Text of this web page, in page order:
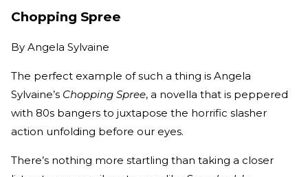
Chopping Spree
By Angela Sylvaine
The perfect example of such a thing is Angela
Sylvaine’s Chopping Spree, a novella that is peppered
with 80s bangers to juxtapose the horrific slasher
action unfolding before our eyes.
There’s nothing more startling than taking a closer